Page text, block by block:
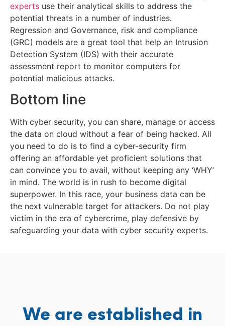
experts use their analytical skills to address the
potential threats in a number of industries.
Regression and Governance, risk and compliance
(GRC) models are a great tool that help an Intrusion
Detection System (IDS) with their accurate
assessment report to monitor computers for
potential malicious attacks.
Bottom line
With cyber security, you can share, manage or access
the data on cloud without a fear of being hacked. All
you need to do is to find a cyber-security firm
offering an affordable yet proficient solutions that
can convince you to avail, without keeping any ‘WHY’
in mind. The world is in rush to become digital
superpower. In this race, your business data can be
the next vulnerable target for attackers. Do not play
victim in the era of cybercrime, play defensive by
safeguarding your data with cyber security experts.
We are established in